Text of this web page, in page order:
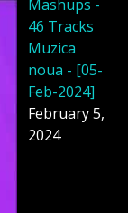
Mashups -
46 Tracks
Muzica
noua - [05-
Feb-2024]
February 5,
2024